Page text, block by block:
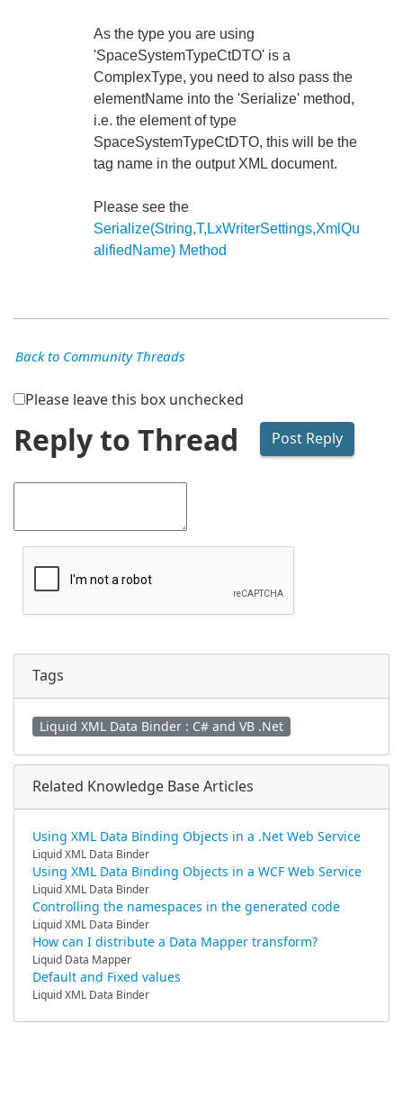
As the type you are using
'SpaceSystemTypeCtDTO' is a
ComplexType, you need to also pass the
elementName into the 'Serialize' method,
i.e. the element of type
SpaceSystemTypeCtDTO, this will be the
tag name in the output XML document.
Please see the
Serialize(String,T,LxWriterSettings,XmlQu
alifiedName) Method
Back to Community Threads
Please leave this box unchecked
Reply to Thread
Tags
Liquid XML Data Binder : C# and VB .Net
Related Knowledge Base Articles
Using XML Data Binding Objects in a .Net Web Service
Liquid XML Data Binder
Using XML Data Binding Objects in a WCF Web Service
Liquid XML Data Binder
Controlling the namespaces in the generated code
Liquid XML Data Binder
How can I distribute a Data Mapper transform?
Liquid Data Mapper
Default and Fixed values
Liquid XML Data Binder